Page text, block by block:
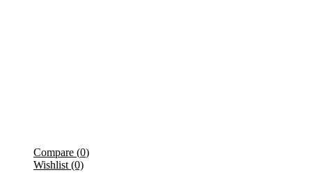
Compare (0)
Wishlist (0)